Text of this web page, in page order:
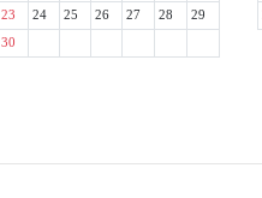
23 24 25 26 27 28 29
30